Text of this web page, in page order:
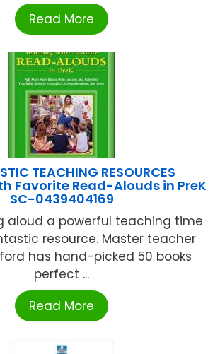
Read More
TEACHING RESOURCES
Favorite Read-Alouds in PreK
SC-0439404169
aloud a powerful teaching time
resource. Master teacher
has hand-picked 50 books
perfect ...
Read More